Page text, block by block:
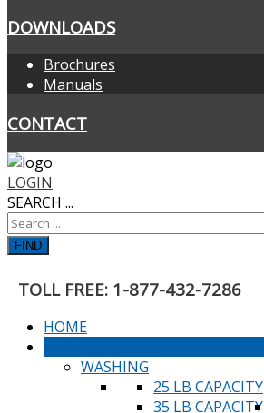
DOWNLOADS
Brochures
Manuals
CONTACT
LOGIN
SEARCH ...
FIND
TOLL FREE: 1-877-432-7286
HOME
WASHING
25 LB CAPACITY
35 LB CAPACITY